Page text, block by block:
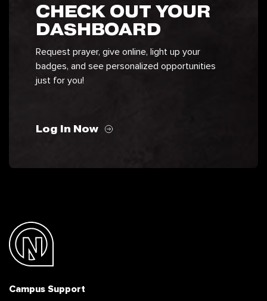
CHECK OUT YOUR
DASHBOARD
Request prayer, give online, light up your
badges, and see personalized opportunities
just for you!
Log In Now
Campus Support